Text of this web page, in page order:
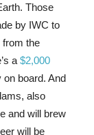
Those
by IWC to
the
a $2,000
board. And
also
and will brew
will be